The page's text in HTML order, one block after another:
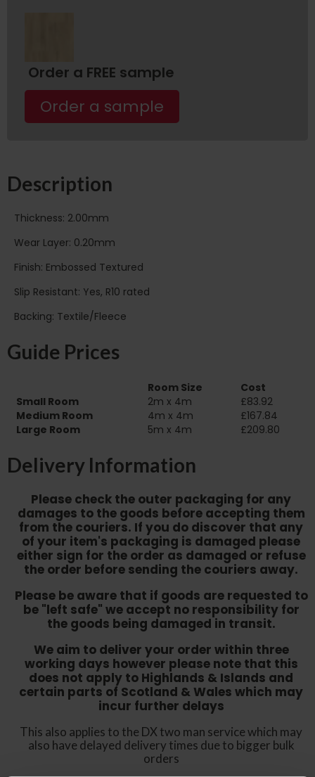
Order a FREE sample
Order a sample
Description
Thickness: 2.00mm
Wear Layer: 0.20mm
Finish: Embossed Textured
Slip Resistant: Yes, R10 rated
Backing: Textile/Fleece
Guide Prices
Room Size
Cost
Small Room
2m x 4m
£83.92
Medium Room
4m x 4m
£167.84
Large Room
5m x 4m £209.80
Delivery Information
Please check the outer packaging for any
damages to the goods before accepting them
from the couriers. If you do discover that any
of your item's packaging is damaged please
either sign for the order as damaged or refuse
the order before sending the couriers away.
Please be aware that if goods are requested to
be "left safe" we accept no responsibility for
the goods being damaged in transit.
We aim to deliver your order within three
working days however please note that this
does not apply to Highlands & Islands and
certain parts of Scotland & Wales which may
incur further delays
This also applies to the DX two man service which may
also have delayed delivery times due to bigger bulk
orders